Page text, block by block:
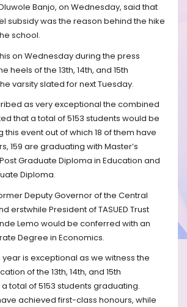
Banjo, on Wednesday, said that
subsidy was the reason behind the hike
school.
on Wednesday during the press
heels of the 13th, 14th, and 15th
varsity slated for next Tuesday.
as very exceptional the combined
that a total of 5153 students would be
event out of which 18 of them have
159 are graduating with Master’s
Graduate Diploma in Education and
Diploma.
Deputy Governor of the Central
erstwhile President of TASUED Trust
Lemo would be conferred with an
Degree in Economics.
year is exceptional as we witness the
of the 13th, 14th, and 15th
total of 5153 students graduating.
achieved first-class honours, while